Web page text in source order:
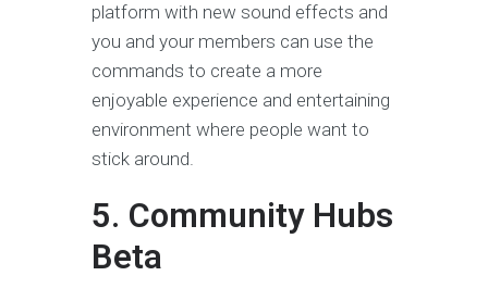
platform with new sound effects and
you and your members can use the
commands to create a more
enjoyable experience and entertaining
environment where people want to
stick around.
5. Community Hubs
Beta